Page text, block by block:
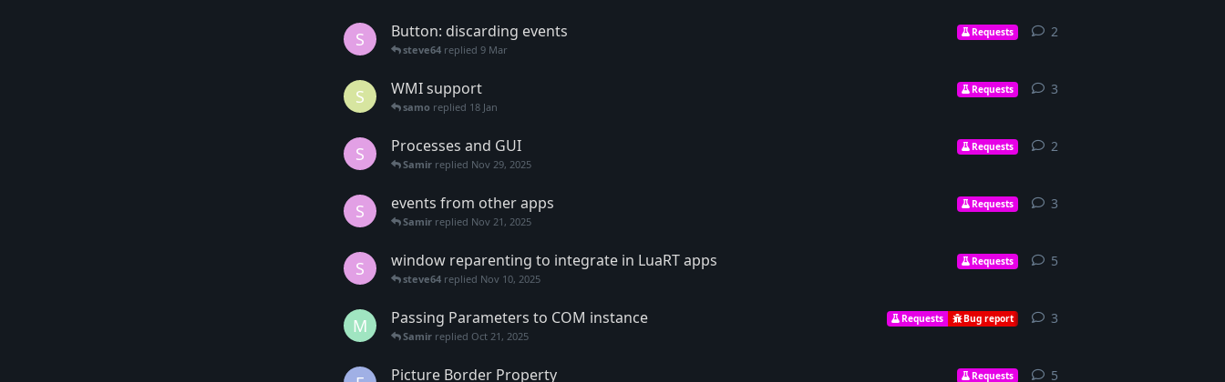
S Button: discarding events Requests
steve64 replied 9 Mar
2
S WMI support Requests
samo replied 18 Jan
3
S Processes and GUI Requests
Samir replied Nov 29, 2025
2
S events from other apps Requests
Samir replied Nov 21, 2025
3
S window reparenting to integrate in LuaRT apps Requests
steve64 replied Nov 10, 2025
5
M Passing Parameters to COM instance Requests Bug report
Samir replied Oct 21, 2025
3
Picture Border Property Requests 5